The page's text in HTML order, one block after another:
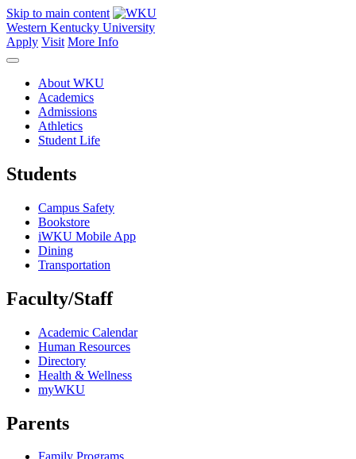
Skip to main content
Western Kentucky University
Apply Visit More Info
About WKU
Academics
Admissions
Athletics
Student Life
Students
Campus Safety
Bookstore
iWKU Mobile App
Dining
Transportation
Faculty/Staff
Academic Calendar
Human Resources
Directory
Health & Wellness
myWKU
Parents